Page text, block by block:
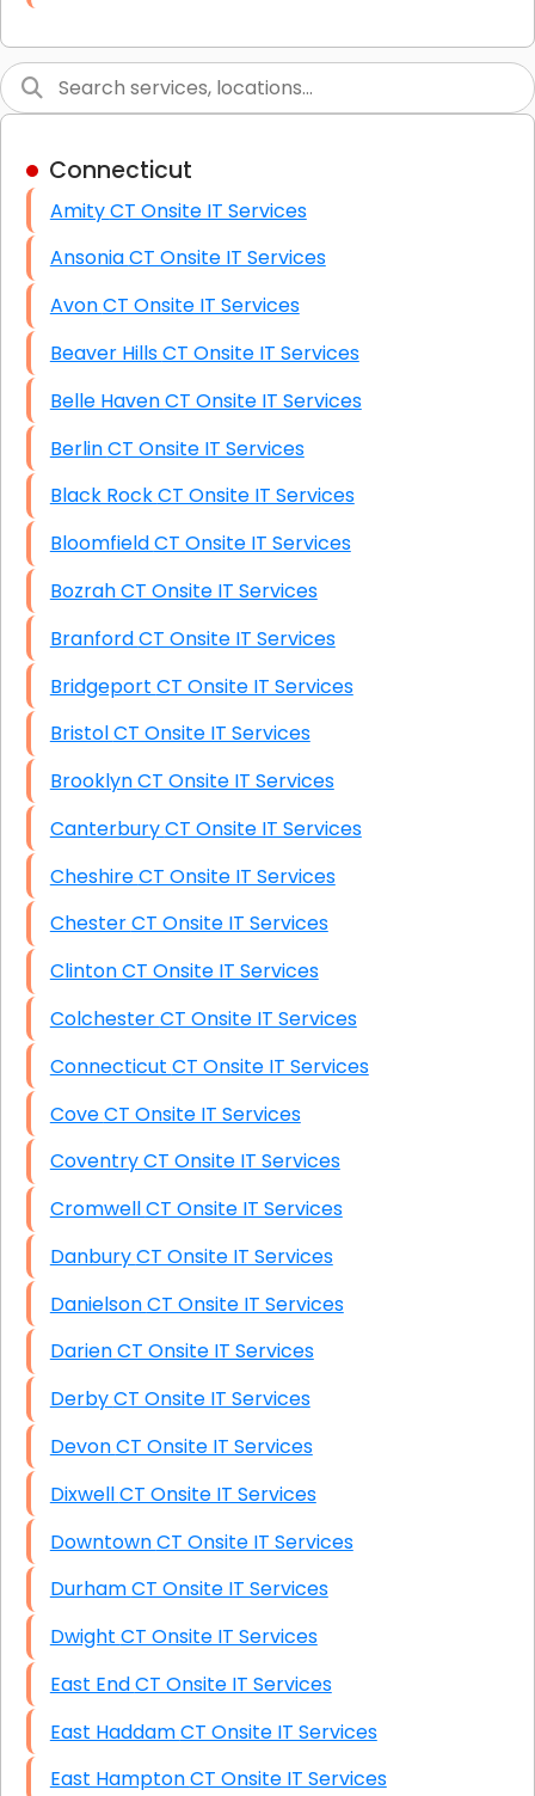
Graphic Design
High End Linux Servers
High End Windows Servers
Starlink Installation Services
Connecticut
Amity CT Onsite IT Services
Ansonia CT Onsite IT Services
Avon CT Onsite IT Services
Beaver Hills CT Onsite IT Services
Belle Haven CT Onsite IT Services
Berlin CT Onsite IT Services
Black Rock CT Onsite IT Services
Bloomfield CT Onsite IT Services
Bozrah CT Onsite IT Services
Branford CT Onsite IT Services
Bridgeport CT Onsite IT Services
Bristol CT Onsite IT Services
Brooklyn CT Onsite IT Services
Canterbury CT Onsite IT Services
Cheshire CT Onsite IT Services
Chester CT Onsite IT Services
Clinton CT Onsite IT Services
Colchester CT Onsite IT Services
Connecticut CT Onsite IT Services
Cove CT Onsite IT Services
Coventry CT Onsite IT Services
Cromwell CT Onsite IT Services
Danbury CT Onsite IT Services
Danielson CT Onsite IT Services
Darien CT Onsite IT Services
Derby CT Onsite IT Services
Devon CT Onsite IT Services
Dixwell CT Onsite IT Services
Downtown CT Onsite IT Services
Durham CT Onsite IT Services
Dwight CT Onsite IT Services
East End CT Onsite IT Services
East Haddam CT Onsite IT Services
East Hampton CT Onsite IT Services